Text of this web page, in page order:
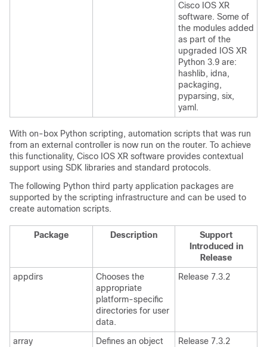
Cisco IOS XR
software. Some of
the modules added
as part of the
upgraded IOS XR
Python 3.9 are:
hashlib, idna,
packaging,
pyparsing, six,
yaml.
With on-box Python scripting, automation scripts that was run
from an external controller is now run on the router. To achieve
this functionality, Cisco IOS XR software provides contextual
support using SDK libraries and standard protocols.
The following Python third party application packages are
supported by the scripting infrastructure and can be used to
create automation scripts.
Package Description
Support
Introduced in
Release
appdirs
Chooses the
appropriate
platform-specific
directories for user
data.
Release 7.3.2
array
Defines an object
Release 7.3.2